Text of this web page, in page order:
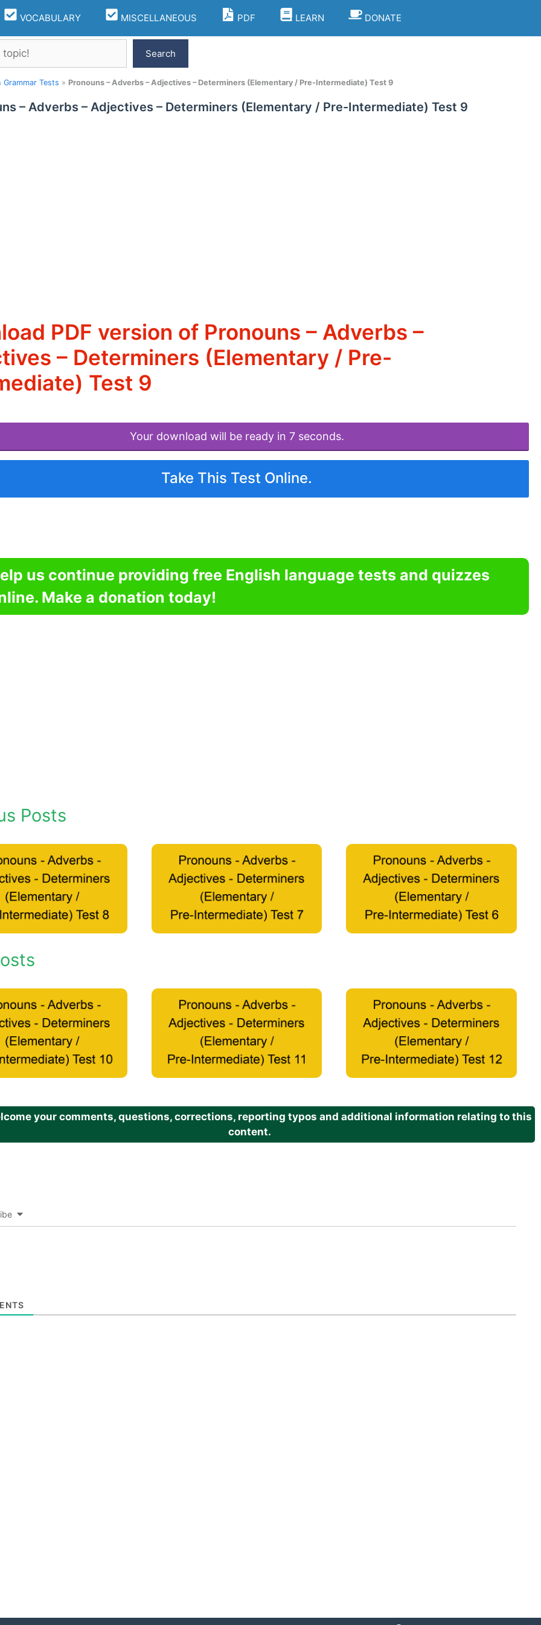
VOCABULARY MISCELLANEOUS PDF LEARN DONATE
Search
Grammar Tests » Pronouns – Adverbs – Adjectives – Determiners (Elementary / Pre-Intermediate) Test 9
– Adverbs – Adjectives – Determiners (Elementary / Pre-Intermediate) Test 9
PDF version of Pronouns – Adverbs –
– Determiners (Elementary / Pre-
Test 9
Your download will be ready in 7 seconds.
Take This Test Online.
us continue providing free English language tests and quizzes
Make a donation today!
Posts
your comments, questions, corrections, reporting typos and additional information relating to this
content.